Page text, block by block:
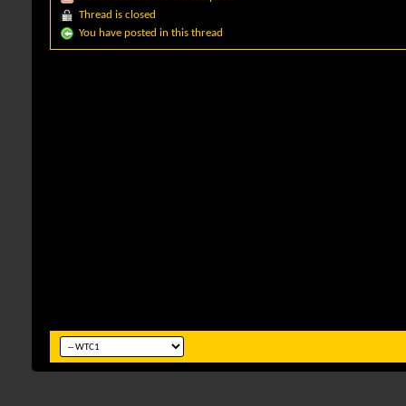
Thread is closed
You have posted in this thread